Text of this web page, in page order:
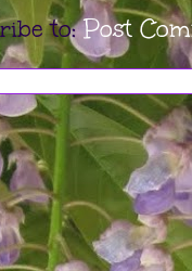
to:Post